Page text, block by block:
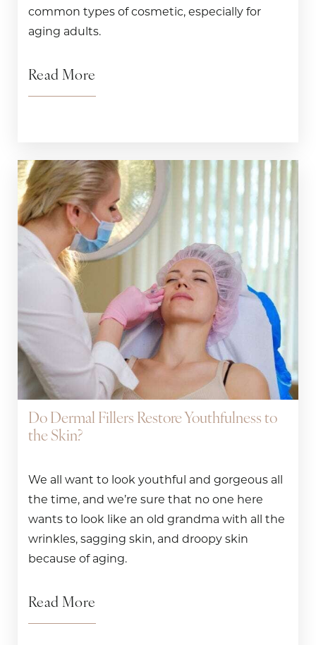
common types of cosmetic, especially for
aging adults.
Read More
Do Dermal Fillers Restore Youthfulness to
the Skin?
We all want to look youthful and gorgeous all
the time, and we’re sure that no one here
wants to look like an old grandma with all the
wrinkles, sagging skin, and droopy skin
because of aging.
Read More